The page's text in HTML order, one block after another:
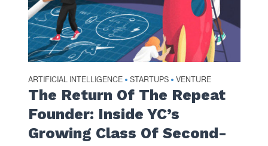
ARTIFICIAL INTELLIGENCE • STARTUPS • VENTURE
The Return Of The Repeat
Founder: Inside YC’s
Growing Class Of Second-